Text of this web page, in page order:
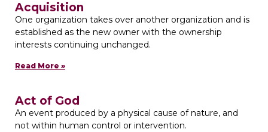
Acquisition
One organization takes over another organization and is
established as the new owner with the ownership
interests continuing unchanged.
Read More »
Act of God
An event produced by a physical cause of nature, and
not within human control or intervention.